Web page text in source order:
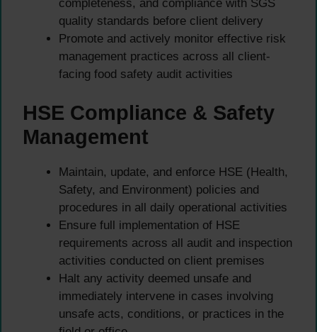
completeness, and compliance with SGS
quality standards before client delivery
Promote and actively monitor effective risk
management practices across all client-
facing food safety audit activities
HSE Compliance & Safety
Management
Maintain, update, and enforce HSE (Health,
Safety, and Environment) policies and
procedures in all daily operational activities
Ensure full implementation of HSE
requirements across all audit and inspection
activities conducted on client premises
Halt any activity deemed unsafe and
immediately intervene in cases involving
unsafe acts, conditions, or practices in the